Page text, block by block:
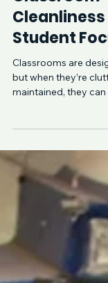
The Link
Classroom
Student
Classrooms are
maintained, they can
distraction. Across North Shore Sydney, schools
and early learning
consistent,
noticeable
behaviour, and
about appearance —
students feel,
throughout the day.